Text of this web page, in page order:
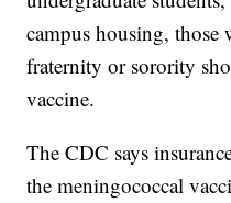
campus housing, those
fraternity or sorority
vaccine.
The CDC says
the meningococcal